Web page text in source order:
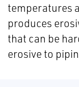
temperatures
produces
that can be
erosive to